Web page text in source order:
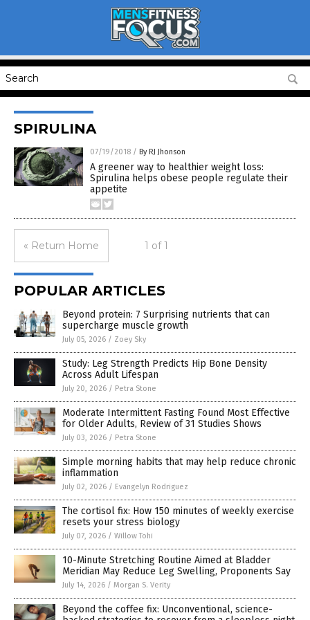
SPIRULINA
07/19/2018 / By RJ Jhonson
A greener way to healthier weight loss:
Spirulina helps obese people regulate their
appetite
« Return Home 1 of 1
POPULAR ARTICLES
Beyond protein: 7 Surprising nutrients that can
supercharge muscle growth
July 05, 2026 / Zoey Sky
Study: Leg Strength Predicts Hip Bone Density
Across Adult Lifespan
July 20, 2026 / Petra Stone
Moderate Intermittent Fasting Found Most Effective
for Older Adults, Review of 31 Studies Shows
July 03, 2026 / Petra Stone
Simple morning habits that may help reduce chronic
inflammation
July 02, 2026 / Evangelyn Rodriguez
The cortisol fix: How 150 minutes of weekly exercise
resets your stress biology
July 07, 2026 / Willow Tohi
10-Minute Stretching Routine Aimed at Bladder
Meridian May Reduce Leg Swelling, Proponents Say
July 14, 2026 / Morgan S. Verity
Beyond the coffee fix: Unconventional, science-